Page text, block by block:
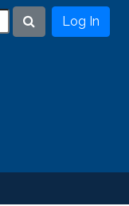
Search
Log In